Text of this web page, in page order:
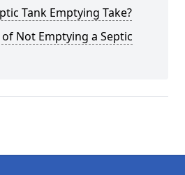
Tank Emptying Take?
Not Emptying a Septic